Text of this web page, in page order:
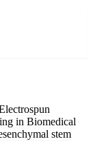
in Biomedical
stem